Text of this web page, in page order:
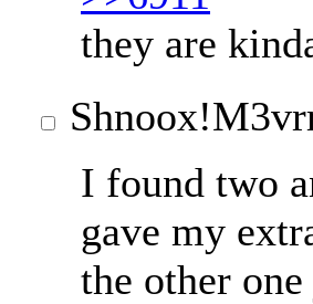
they are
Shnoox
I found two
gave my
the other